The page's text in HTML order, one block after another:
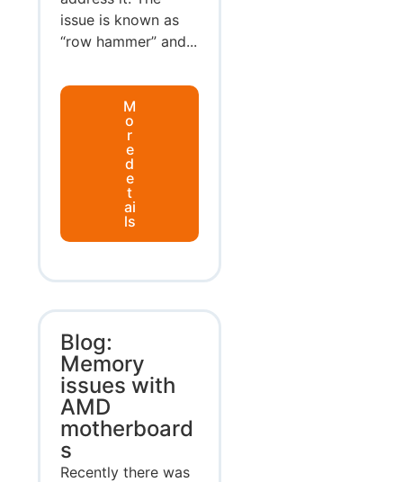
issue is known as
“row hammer” and...
M
o
r
e
d
e
t
ai
ls
Blog:
Memory
issues with
AMD
motherboard
s
Recently there was